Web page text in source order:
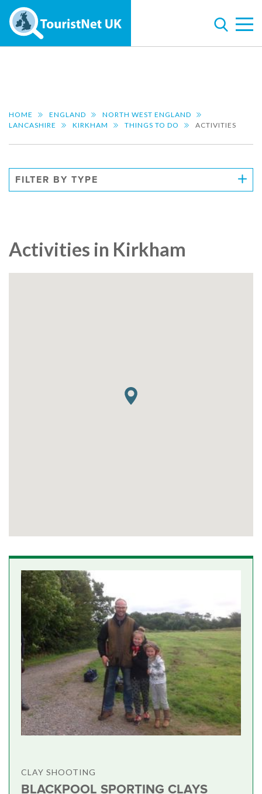
HOME ENGLAND
NORTH WEST ENGLAND
LANCASHIRE
KIRKHAM THINGS TO DO ACTIVITIES
FILTER BY TYPE
Activities in Kirkham
CLAY SHOOTING
BLACKPOOL SPORTING CLAYS